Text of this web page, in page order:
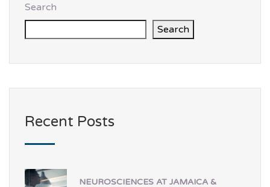
Search
Search
Recent Posts
NEUROSCIENCES AT JAMAICA &